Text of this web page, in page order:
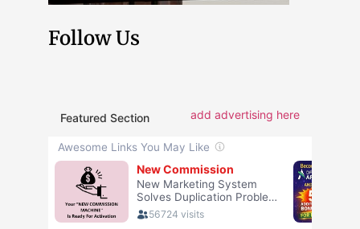
Follow Us
Featured Section add advertising here